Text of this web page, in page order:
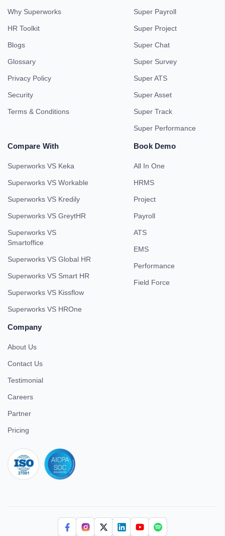
Why Superworks
HR Toolkit
Blogs
Glossary
Privacy Policy
Security
Terms & Conditions
Super Payroll
Super Project
Super Chat
Super Survey
Super ATS
Super Asset
Super Track
Super Performance
Compare With
Superworks VS Keka
Superworks VS Workable
Superworks VS Kredily
Superworks VS GreytHR
Superworks VS
Smartoffice
Superworks VS Global HR
Superworks VS Smart HR
Superworks VS Kissflow
Superworks VS HROne
Book Demo
All In One
HRMS
Project
Payroll
ATS
EMS
Performance
Field Force
Company
About Us
Contact Us
Testimonial
Careers
Partner
Pricing